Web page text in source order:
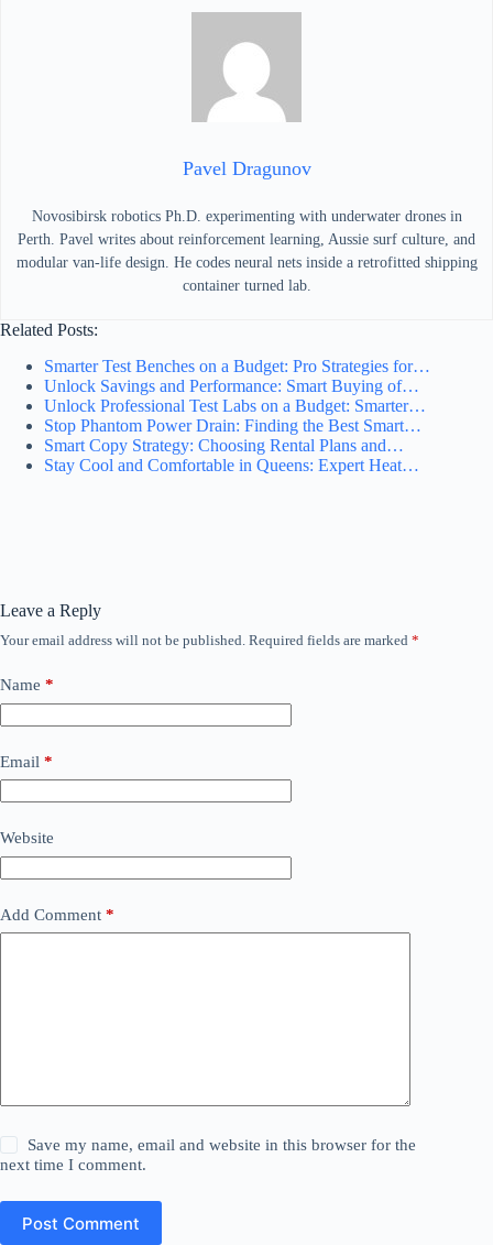
Pavel Dragunov
Novosibirsk robotics Ph.D. experimenting with underwater drones in
Perth. Pavel writes about reinforcement learning, Aussie surf culture, and
modular van-life design. He codes neural nets inside a retrofitted shipping
container turned lab.
Related Posts:
Smarter Test Benches on a Budget: Pro Strategies for…
Unlock Savings and Performance: Smart Buying of…
Unlock Professional Test Labs on a Budget: Smarter…
Stop Phantom Power Drain: Finding the Best Smart…
Smart Copy Strategy: Choosing Rental Plans and…
Stay Cool and Comfortable in Queens: Expert Heat…
Leave a Reply
Your email address will not be published. Required fields are marked *
Name *
Email *
Website
Add Comment *
Save my name, email and website in this browser for the
next time I comment.
Post Comment